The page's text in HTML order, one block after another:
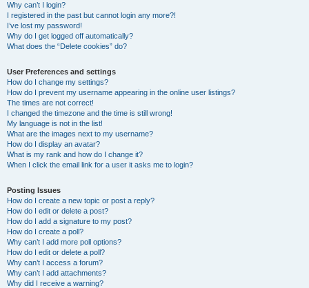
Why can’t I login?
I registered in the past but cannot login any more?!
I’ve lost my password!
Why do I get logged off automatically?
What does the “Delete cookies” do?
User Preferences and settings
How do I change my settings?
How do I prevent my username appearing in the online user listings?
The times are not correct!
I changed the timezone and the time is still wrong!
My language is not in the list!
What are the images next to my username?
How do I display an avatar?
What is my rank and how do I change it?
When I click the email link for a user it asks me to login?
Posting Issues
How do I create a new topic or post a reply?
How do I edit or delete a post?
How do I add a signature to my post?
How do I create a poll?
Why can’t I add more poll options?
How do I edit or delete a poll?
Why can’t I access a forum?
Why can’t I add attachments?
Why did I receive a warning?